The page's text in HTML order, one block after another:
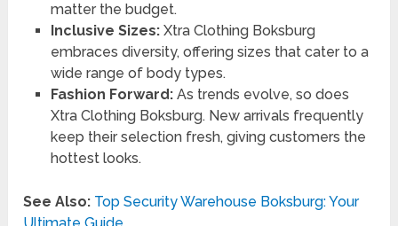
matter the budget.
Inclusive Sizes:Xtra Clothing Boksburg
embraces diversity, offering sizes that cater to a
wide range of body types.
Fashion Forward:As trends evolve, so does
Xtra Clothing Boksburg. New arrivals frequently
keep their selection fresh, giving customers the
hottest looks.
See Also: Top Security Warehouse Boksburg: Your